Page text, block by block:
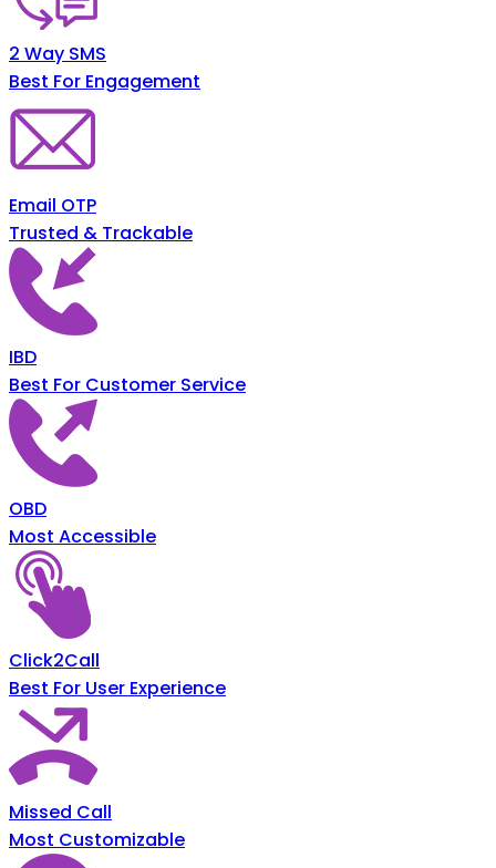
2 Way SMS
Best For Engagement
Email OTP
Trusted & Trackable
IBD
Best For Customer Service
OBD
Most Accessible
Click2Call
Best For User Experience
Missed Call
Most Customizable